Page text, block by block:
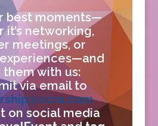
best moments—
it’s networking,
meetings, or
them with us:
via email to
on social media